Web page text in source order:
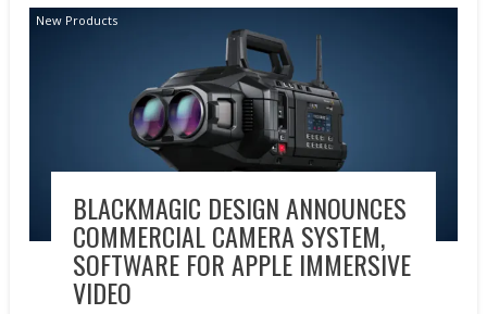
New Products
BLACKMAGIC DESIGN ANNOUNCES
COMMERCIAL CAMERA SYSTEM,
SOFTWARE FOR APPLE IMMERSIVE
VIDEO